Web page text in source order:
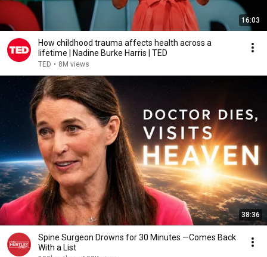
16:03
How childhood trauma affects health across a
lifetime | Nadine Burke Harris | TED
TED • 8M views
38:36
Spine Surgeon Drowns for 30 Minutes —Comes Back
With a List